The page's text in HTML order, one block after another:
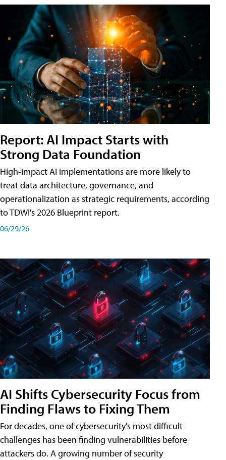
Report: AI Impact Starts with
Strong Data Foundation
High-impact AI implementations are more likely to
treat data architecture, governance, and
operationalization as strategic requirements, according
to TDWI's 2026 Blueprint report.
06/29/26
AI Shifts Cybersecurity Focus from
Finding Flaws to Fixing Them
For decades, one of cybersecurity's most difficult
challenges has been finding vulnerabilities before
attackers do. A growing number of security